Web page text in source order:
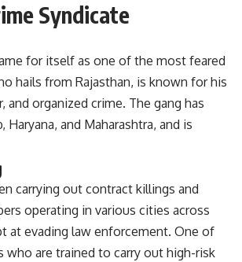
Syndicate
for itself as one of the most feared
hails from Rajasthan, is known for his
organized crime. The gang has
and Maharashtra, and is
carrying out contract killings and
operating in various cities across
at evading law enforcement. One of
who are trained to carry out high-risk